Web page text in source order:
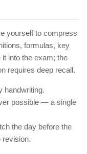
yourself to compress
formulas, key
into the exam; the
requires deep recall.
handwriting.
possible — a single
the day before the
revision.